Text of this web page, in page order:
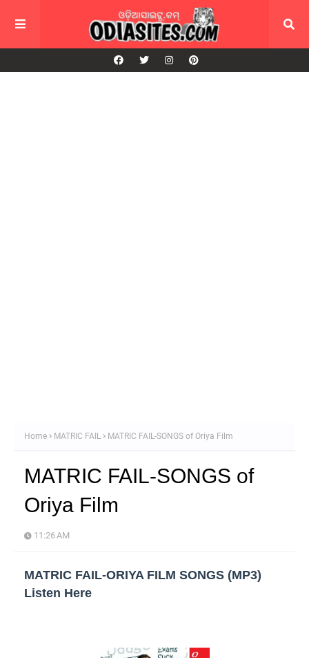
Home MATRIC FAIL MATRIC FAIL-SONGS of Oriya Film
MATRIC FAIL-SONGS of
Oriya Film
11:26 AM
MATRIC FAIL-ORIYA FILM SONGS (MP3)
Listen Here